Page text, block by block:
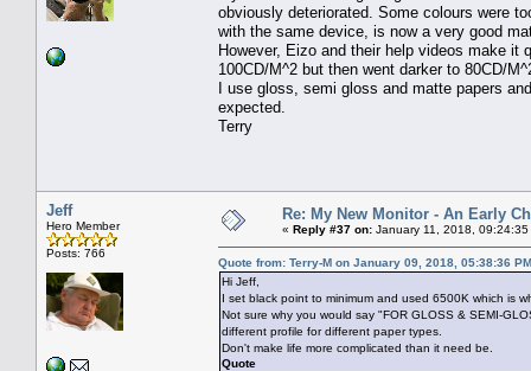
obviously deteriorated. Some colours were
with the same device, is now a very good
However, Eizo and their help videos make
100CD/M^2 but then went darker to 80CD/
I use gloss, semi gloss and matte papers
expected.
Terry
Jeff
Hero Member
Posts: 766
Re: My New Monitor - An Early
« Reply #37 on: January 11, 2018, 09:24:35
Quote from: Terry-M on January 09, 2018, 05:38:36 PM
Hi Jeff,
I set black point to minimum and used 6500K which is
Not sure why you would say "FOR GLOSS & SEMI-
different profile for different paper types.
Don't make life more complicated than it need be.
Quote